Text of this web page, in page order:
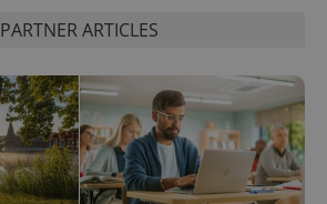
PARTNER ARTICLES